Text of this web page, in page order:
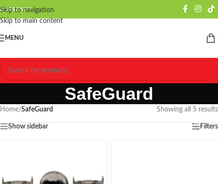
Skip to navigation
Skip to main content
CURRENCY
MENU
SafeGuard
Home/SafeGuard Showing all 5 results
Show sidebar Filters